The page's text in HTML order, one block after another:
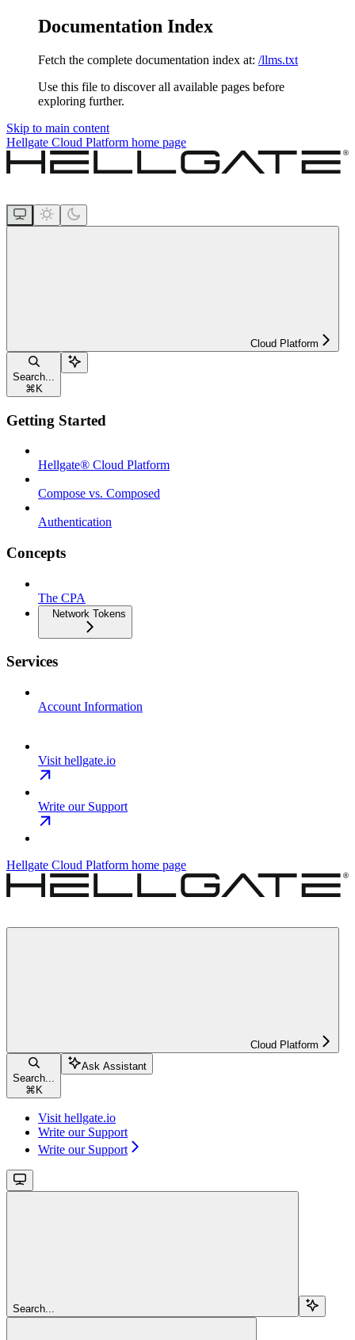
Documentation Index
Fetch the complete documentation index at: /llms.txt
Use this file to discover all available pages before
exploring further.
Skip to main content
Hellgate Cloud Platform home page
Cloud Platform
Search...
⌘ K
Getting Started
Hellgate® Cloud Platform
Compose vs. Composed
Authentication
Concepts
The CPA
Network Tokens
Services
Account Information
Visit hellgate.io
Write our Support
Hellgate Cloud Platform home page
Cloud Platform
Search...
⌘ K
Ask Assistant
Visit hellgate.io
Write our Support
Write our Support
Search...